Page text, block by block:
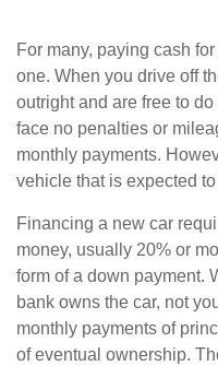
For many, paying cash
one. When you drive off
outright and are free to
face no penalties or
monthly payments.
vehicle that is expected
Financing a new car
money, usually 20% or
form of a down payment.
bank owns the car, not
monthly payments of
of eventual ownership.